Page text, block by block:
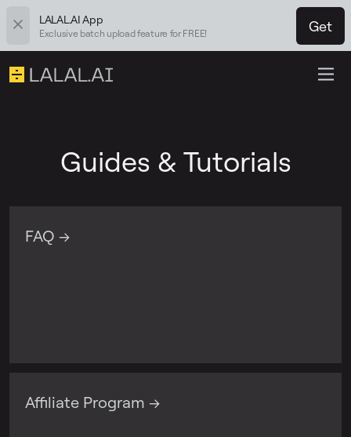
LALAL.AI App
Exclusive batch upload feature for FREE! Get
Guides & Tutorials
FAQ →
Affiliate Program →